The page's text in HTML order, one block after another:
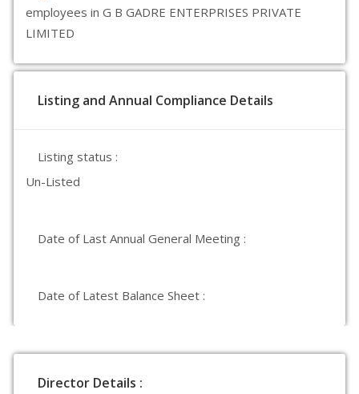
employees in G B GADRE ENTERPRISES PRIVATE
LIMITED
Listing and Annual Compliance Details
Listing status :
Un-Listed
Date of Last Annual General Meeting :
Date of Latest Balance Sheet :
Director Details :